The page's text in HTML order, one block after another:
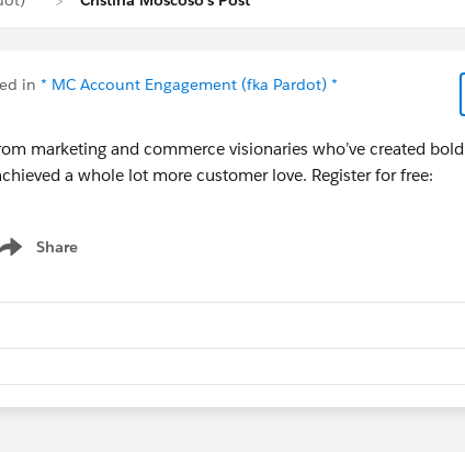
in * MC Account Engagement (fka Pardot) *
marketing and commerce visionaries who’ve created bold
a whole lot more customer love. Register for free:
Share
menu